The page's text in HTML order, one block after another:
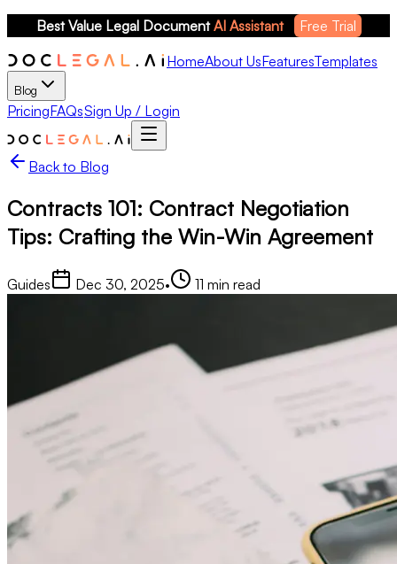
Best Value Legal Document AI Assistant
Free Trial
HomeAbout UsFeaturesTemplates
Blog
PricingFAQsSign Up / Login
Back to Blog
Contracts 101: Contract Negotiation
Tips: Crafting the Win-Win Agreement
Guides Dec 30, 2025• 11 min read